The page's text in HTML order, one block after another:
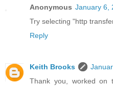
Anonymous January 6,
Try selecting "http
Reply
Keith Brooks
Thank you, worked on